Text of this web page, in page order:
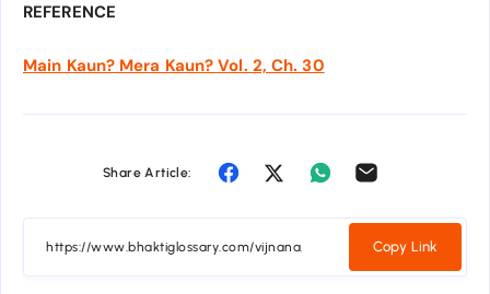
REFERENCE
Main Kaun? Mera Kaun? Vol. 2, Ch. 30
Share Article:
Copy Link